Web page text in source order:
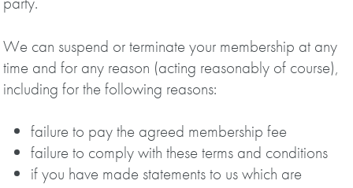
We can suspend or terminate your membership at any
time and for any reason (acting reasonably of course),
including for the following reasons:
failure to pay the agreed membership fee
failure to comply with these terms and conditions
if you have made statements to us which are